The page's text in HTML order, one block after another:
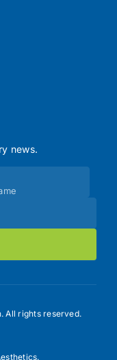
news.
All rights reserved.